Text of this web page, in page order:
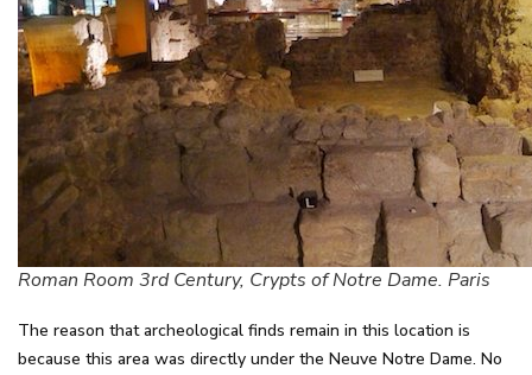
Roman Room 3rd Century, Crypts of Notre Dame. Paris
The reason that archeological finds remain in this location is
because this area was directly under the Neuve Notre Dame. No